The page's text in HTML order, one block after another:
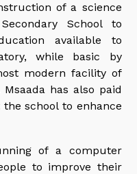
of a science
School to
available to
while basic by
modern facility of
has also paid
school to enhance
of a computer
to improve their